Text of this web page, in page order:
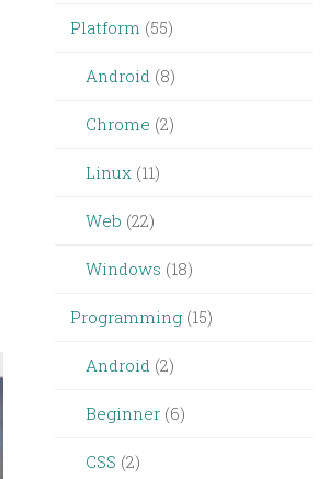
Platform (55)
Android (8)
Chrome (2)
Linux (11)
Web (22)
Windows (18)
Programming (15)
Android (2)
Beginner (6)
CSS (2)